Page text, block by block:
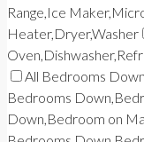
Range,Ice
Heater,Dryer,Washer
All Bedrooms Down
Bedrooms
Down,Bedroom on